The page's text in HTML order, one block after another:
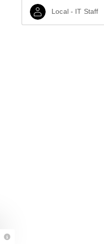
Local - IT Staff